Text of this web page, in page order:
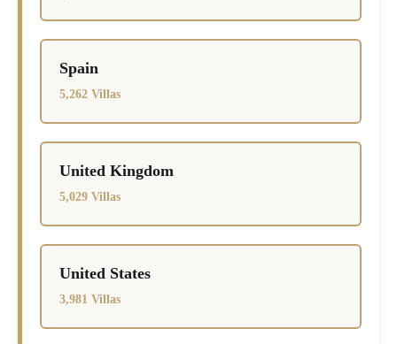
Spain
5,262 Villas
United Kingdom
5,029 Villas
United States
3,981 Villas